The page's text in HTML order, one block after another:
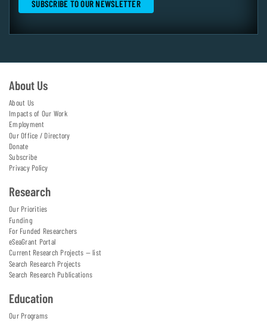
About Us
About Us
Impacts of Our Work
Employment
Our Office / Directory
Donate
Subscribe
Privacy Policy
Research
Our Priorities
Funding
For Funded Researchers
eSeaGrant Portal
Current Research Projects — list
Search Research Projects
Search Research Publications
Education
Our Programs